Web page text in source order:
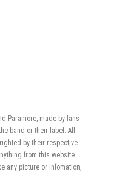
Paramore, made by fans
band or their label. All
by their respective
from this website
any picture or infomation,